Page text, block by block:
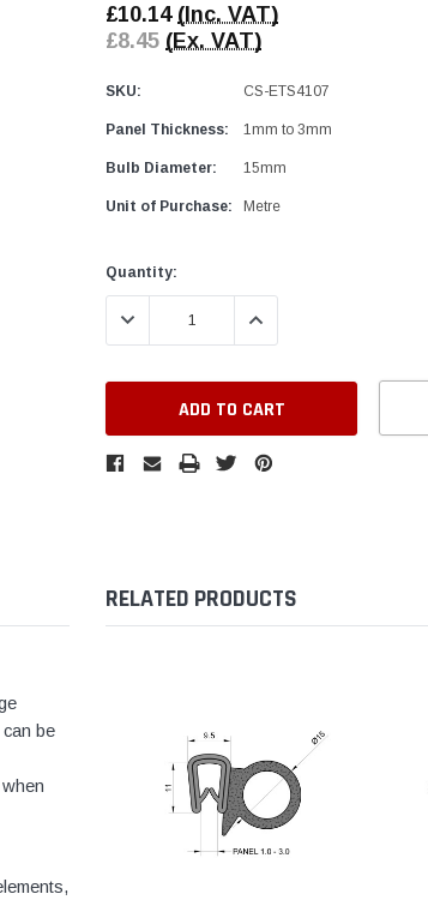
£10.14 (Inc. VAT)
£8.45 (Ex. VAT)
SKU: CS-ETS4107
Panel Thickness: 1mm to 3mm
Bulb Diameter: 15mm
Unit of Purchase: Metre
Current
Stock:
Quantity:
DECREASE QUANTITY:INCREASE QUANTITY:
be
RELATED PRODUCTS